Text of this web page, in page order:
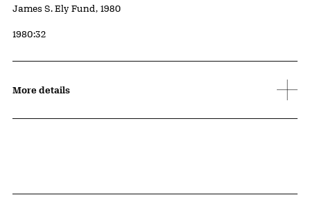
Credit
James S. Ely Fund, 1980
Accession ID
1980:32
More details